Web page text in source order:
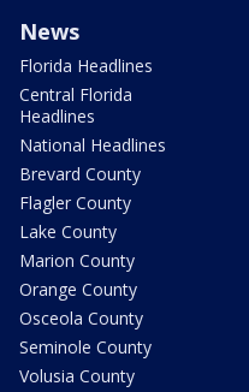
News
Florida Headlines
Central Florida
Headlines
National Headlines
Brevard County
Flagler County
Lake County
Marion County
Orange County
Osceola County
Seminole County
Volusia County